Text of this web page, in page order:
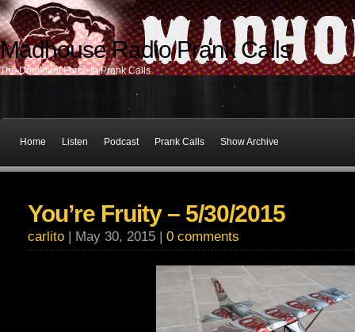
Madhouse Radio Prank Calls
The Dominant Force In Prank Calls
Home Listen Podcast Prank Calls Show Archive
You’re Fruity – 5/30/2015
carlito | May 30, 2015 | 0 comments